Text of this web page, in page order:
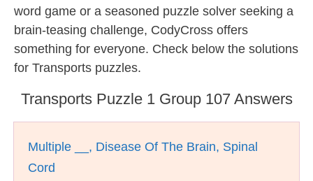
word game or a seasoned puzzle solver seeking a
brain-teasing challenge, CodyCross offers
something for everyone. Check below the solutions
for Transports puzzles.
Transports Puzzle 1 Group 107 Answers
Multiple __, Disease Of The Brain, Spinal
Cord